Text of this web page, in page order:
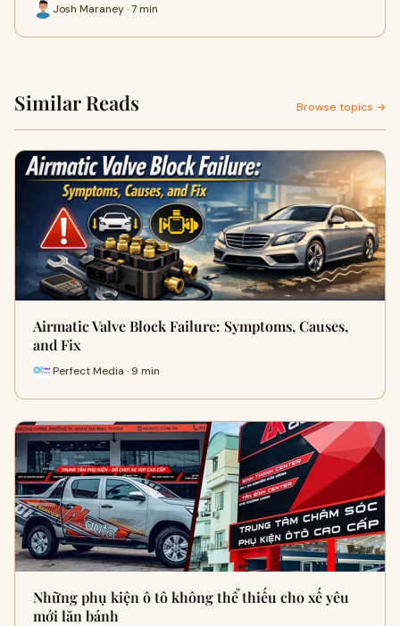
Josh Maraney · 7 min
Similar Reads Browse topics →
Airmatic Valve Block Failure: Symptoms, Causes,
and Fix
Perfect Media · 9 min
Những phụ kiện ô tô không thể thiếu cho xế yêu
mới lăn bánh